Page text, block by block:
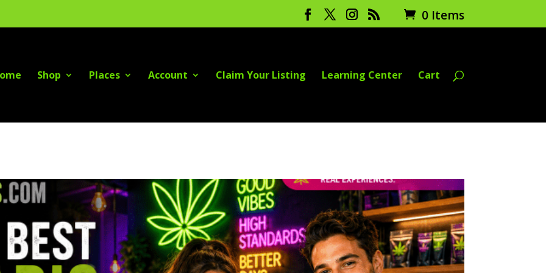
0 Items
Shop Places Account Claim Your Listing Learning Center Cart